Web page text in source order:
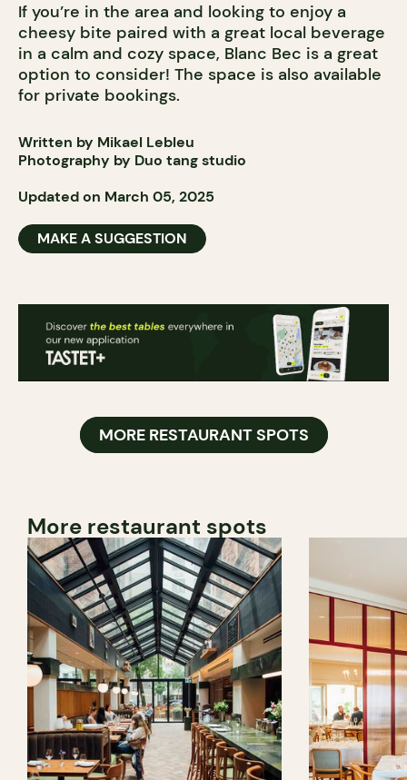
If you’re in the area and looking to enjoy a
cheesy bite paired with a great local beverage
in a calm and cozy space, Blanc Bec is a great
option to consider! The space is also available
for private bookings.
Written by Mikael Lebleu
Photography by Duo tang studio
Updated on March 05, 2025
MAKE A SUGGESTION
MORE RESTAURANT SPOTS
More restaurant spots